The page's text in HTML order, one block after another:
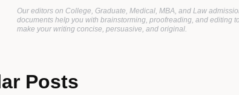
Our editors on College, Graduate, Medical, MBA, and Law
documents help you with brainstorming, proofreading, and editing to
make your writing concise, persuasive, and original.
Posts